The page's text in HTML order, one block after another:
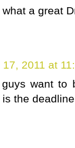
a great
2011 at
want to
the